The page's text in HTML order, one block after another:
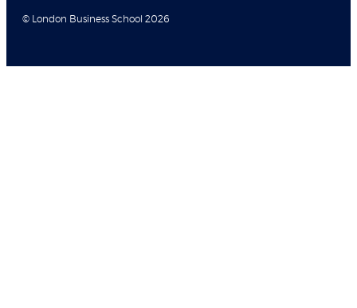
© London Business School 2026